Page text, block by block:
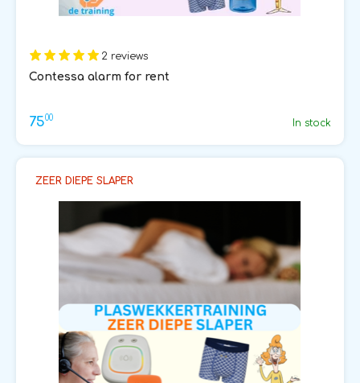
2 reviews
Contessa alarm for rent
7500 In stock
ZEER DIEPE SLAPER